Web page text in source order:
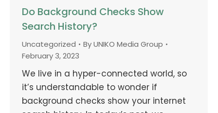
Do Background Checks Show
Search History?
Uncategorized ByUNIKO Media Group
February 3, 2023
We live in a hyper-connected world, so
it’s understandable to wonder if
background checks show your internet